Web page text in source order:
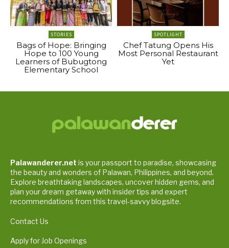
STORIES
Bags of Hope: Bringing
Hope to 100 Young
Learners of Bubugtong
Elementary School
SPOTLIGHT
Chef Tatung Opens His
Most Personal Restaurant
Yet
Palawanderer.net is your passport to paradise, showcasing
the beauty and wonders of Palawan, Philippines, and beyond.
Explore breathtaking landscapes, uncover hidden gems, and
plan your dream getaway with insider tips and expert
recommendations from this travel-savvy blogsite.
Contact Us
Apply for Job Openings